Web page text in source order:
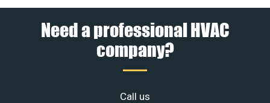
Need a professional HVAC
company?
Call us